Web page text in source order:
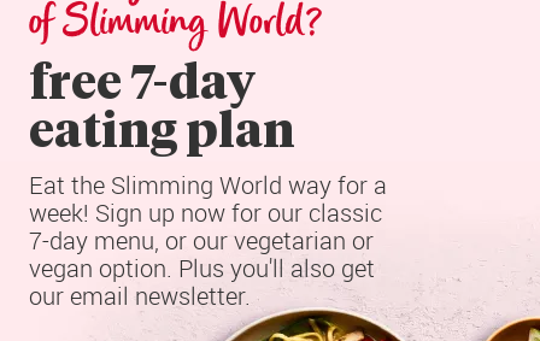
of Slimming World?
free 7-day
eating plan
Eat the Slimming World way for a
week! Sign up now for our classic
7-day menu, or our vegetarian or
vegan option. Plus you'll also get
our email newsletter.